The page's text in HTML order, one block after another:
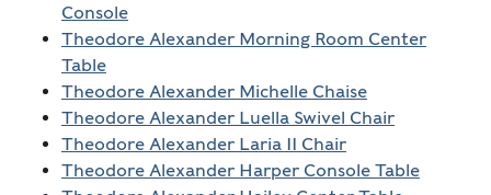
Console
Theodore Alexander Morning Room Center
Table
Theodore Alexander Michelle Chaise
Theodore Alexander Luella Swivel Chair
Theodore Alexander Laria II Chair
Theodore Alexander Harper Console Table